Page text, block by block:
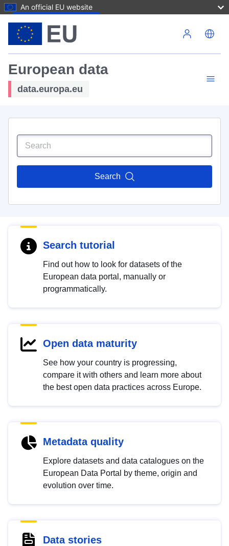
An official EU website
European data
data.europa.eu
Search
Search tutorial
Find out how to look for datasets of the
European data portal, manually or
programmatically.
Open data maturity
See how your country is progressing,
compare it with others and learn more about
the best open data practices across Europe.
Metadata quality
Explore datasets and data catalogues on the
European Data Portal by theme, origin and
evolution over time.
Data stories